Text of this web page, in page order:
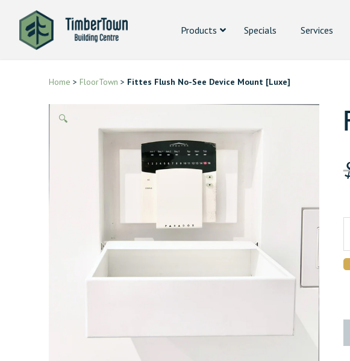
Products Specials Services
Home > FloorTown > Fittes Flush No-See Device Mount [Luxe]
🔍